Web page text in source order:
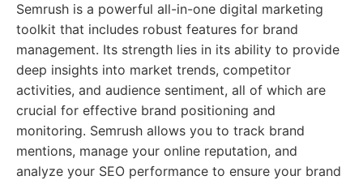
Semrush is a powerful all-in-one digital marketing
toolkit that includes robust features for brand
management. Its strength lies in its ability to provide
deep insights into market trends, competitor
activities, and audience sentiment, all of which are
crucial for effective brand positioning and
monitoring. Semrush allows you to track brand
mentions, manage your online reputation, and
analyze your SEO performance to ensure your brand